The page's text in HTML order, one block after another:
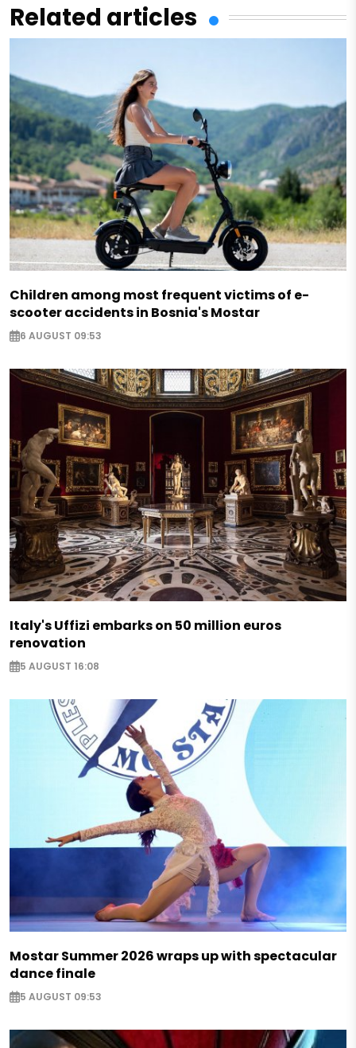
Related articles
Children among most frequent victims of e-
scooter accidents in Bosnia's Mostar
6 AUGUST 09:53
Italy's Uffizi embarks on 50 million euros
renovation
5 AUGUST 16:08
Mostar Summer 2026 wraps up with spectacular
dance finale
5 AUGUST 09:53